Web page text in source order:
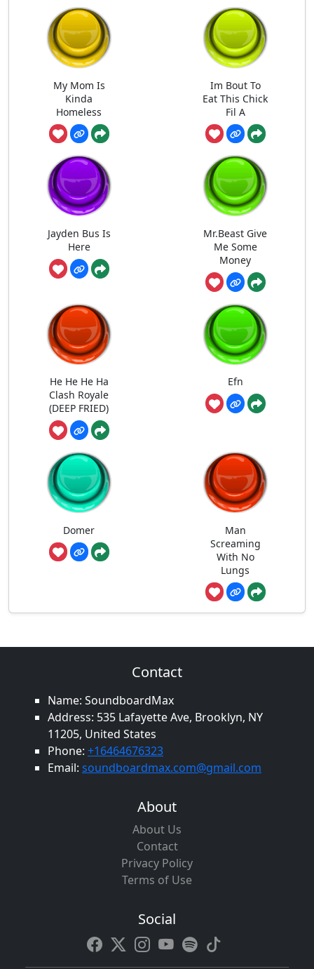
My Mom Is
Kinda
Homeless
Im Bout To
Eat This Chick
Fil A
Jayden Bus Is
Here
Mr.Beast Give
Me Some
Money
He He He Ha
Clash Royale
(DEEP FRIED)
Efn
Domer
Man
Screaming
With No
Lungs
Contact
Name: SoundboardMax
Address: 535 Lafayette Ave, Brooklyn, NY
11205, United States
Phone: +16464676323
Email: soundboardmax.com@gmail.com
About
About Us
Contact
Privacy Policy
Terms of Use
Social